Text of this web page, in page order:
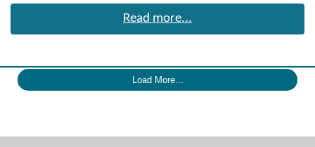
Read more...
Load More...